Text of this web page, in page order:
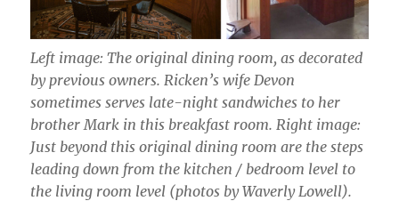
Left image: The original dining room, as decorated
by previous owners. Ricken’s wife Devon
sometimes serves late-night sandwiches to her
brother Mark in this breakfast room. Right image:
Just beyond this original dining room are the steps
leading down from the kitchen / bedroom level to
the living room level (photos by Waverly Lowell).